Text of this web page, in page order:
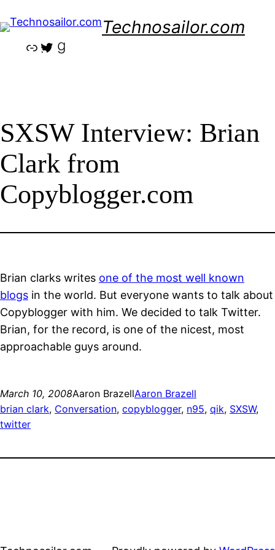
to
content
Technosailor.com
LinkTwitter
SXSW Interview: Brian
Clark from
Copyblogger.com
Brian clarks writes one of the most well known
blogs in the world. But everyone wants to talk about
Copyblogger with him. We decided to talk Twitter.
Brian, for the record, is one of the nicest, most
approachable guys around.
March 10, 2008Aaron BrazellAaron Brazell
brian clark, Conversation, copyblogger, n95, qik, SXSW
twitter